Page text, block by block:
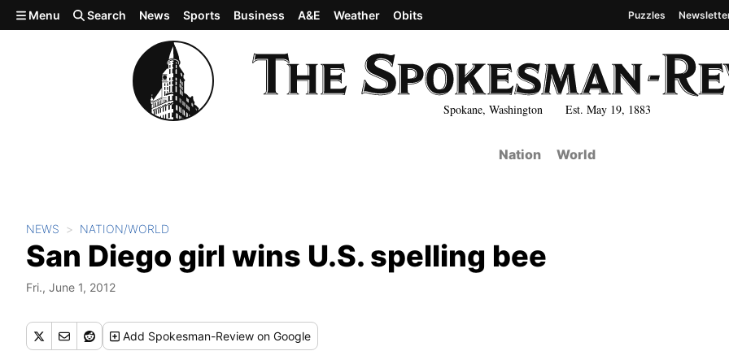
Skip to main content
Spokane, Washington Est. May 19, 1883
Menu Search News Sports Business A&E Weather Obits Puzzles
Nation World
NEWS NATION/WORLD
San Diego girl wins U.S. spelling bee
Fri., June 1, 2012
Add Spokesman-Review on Google